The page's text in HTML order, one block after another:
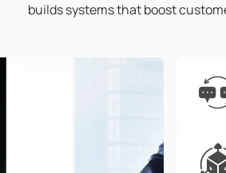
builds systems that boost